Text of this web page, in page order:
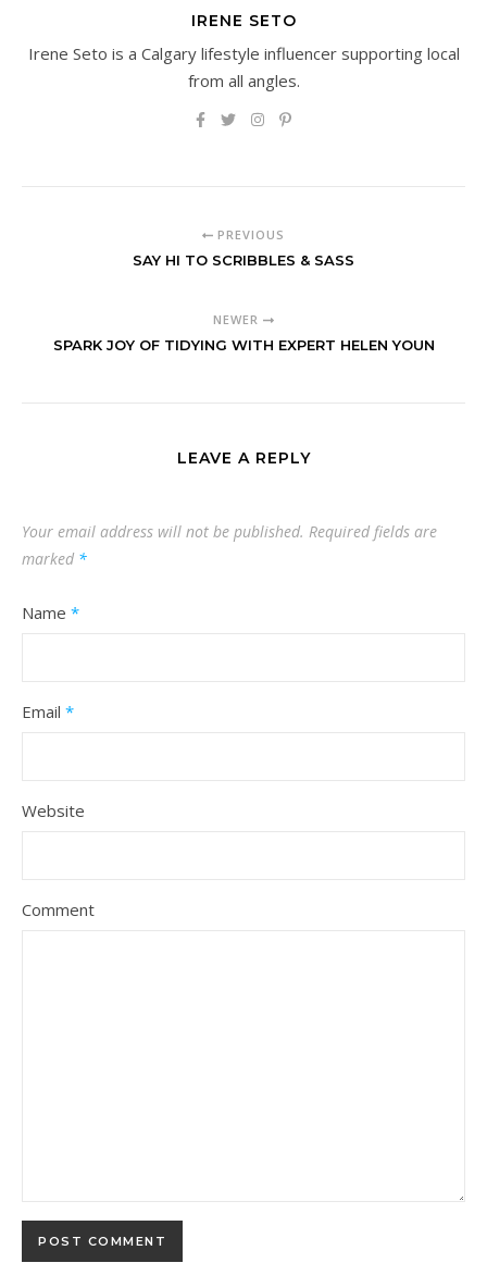
IRENE SETO
Irene Seto is a Calgary lifestyle influencer supporting local
from all angles.
PREVIOUS
SAY HI TO SCRIBBLES & SASS
NEWER
SPARK JOY OF TIDYING WITH EXPERT HELEN YOUN
LEAVE A REPLY
Your email address will not be published. Required fields are
marked *
Name *
Email *
Website
Comment